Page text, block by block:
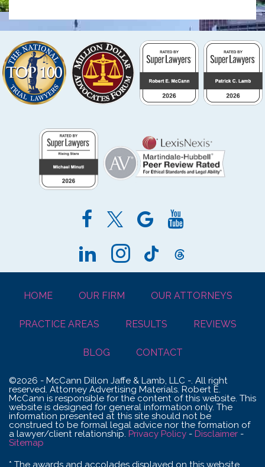
HOME OUR FIRM OUR ATTORNEYS
PRACTICE AREAS RESULTS REVIEWS
BLOG CONTACT
©2026 - McCann Dillon Jaffe & Lamb, LLC -. All right
reserved. Attorney Advertising Materials. Robert E.
McCann is responsible for the content of this website. This
website is designed for general information only. The
information presented at this site should not be
construed to be formal legal advice nor the formation of
a lawyer/client relationship. Privacy Policy - Disclaimer -
Sitemap
* The awards and accolades displayed on this website